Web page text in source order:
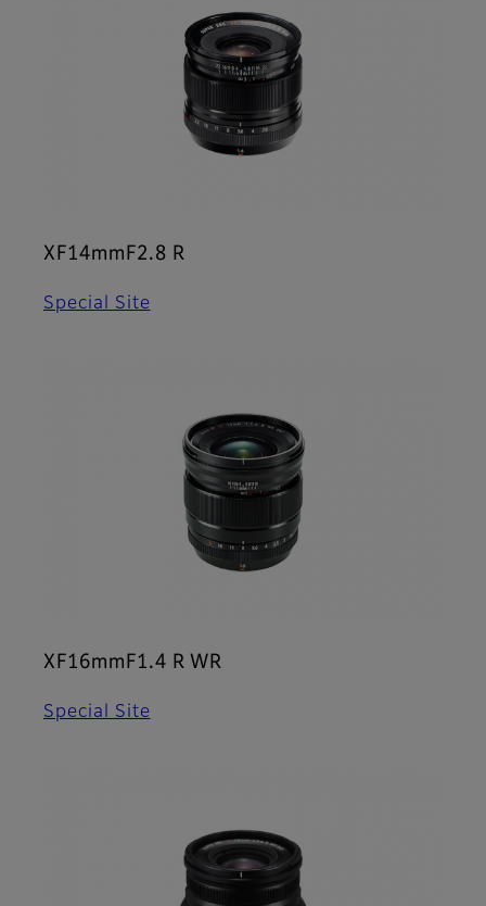
XF14mmF2.8 R
Special Site
XF16mmF1.4 R WR
Special Site